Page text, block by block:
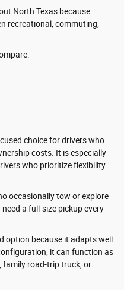
North Texas because
recreational, commuting,
choice for drivers who
costs. It is especially
who prioritize flexibility
occasionally tow or explore
a full-size pickup every
option because it adapts well
it can function as
family road-trip truck, or